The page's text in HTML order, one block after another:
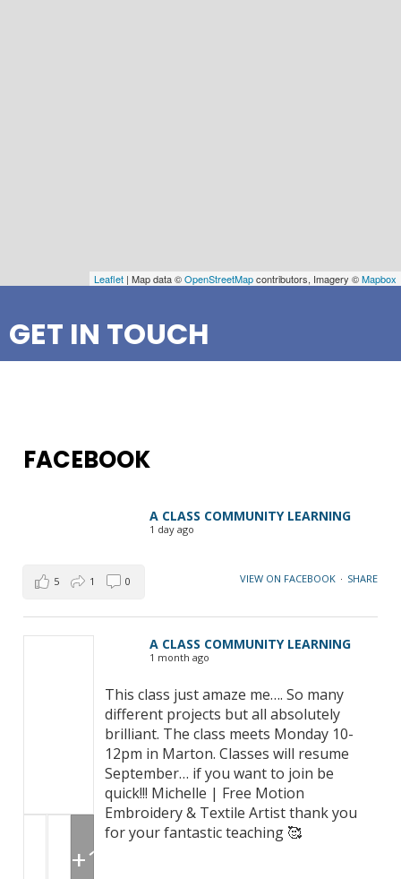
Leaflet | Map data ©OpenStreetMapcontributors, Imagery ©Mapbox
GET IN TOUCH
FACEBOOK
A CLASS COMMUNITY LEARNING
1 day ago
VIEW ON FACEBOOK · SHARE
5 1 0
A CLASS COMMUNITY LEARNING
1 month ago
This class just amaze me…. So many
different projects but all absolutely
brilliant. The class meets Monday 10-
12pm in Marton. Classes will resume
September… if you want to join be
quick!!! Michelle | Free Motion
Embroidery & Textile Artist thank you
for your fantastic teaching 🥰
+1